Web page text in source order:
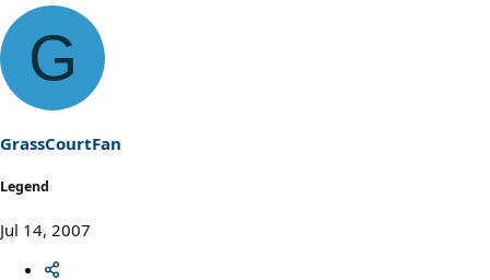
G
GrassCourtFan
Legend
Jul 14, 2007